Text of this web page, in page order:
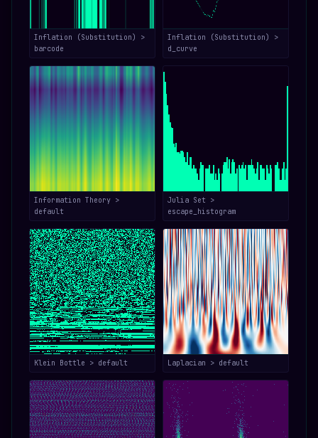
Inflation (Substitution) >
barcode
Inflation (Substitution) >
d_curve
Information Theory >
default
Julia Set >
escape_histogram
Klein Bottle > default Laplacian > default